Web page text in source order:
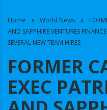
Home World News
AND SAPPHIRE VENTURES
SEVERAL NEW TEAM HIRES
FORMER
EXEC